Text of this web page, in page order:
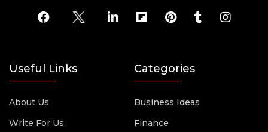
Useful Links
About Us
Write For Us
Categories
Business Ideas
Finance